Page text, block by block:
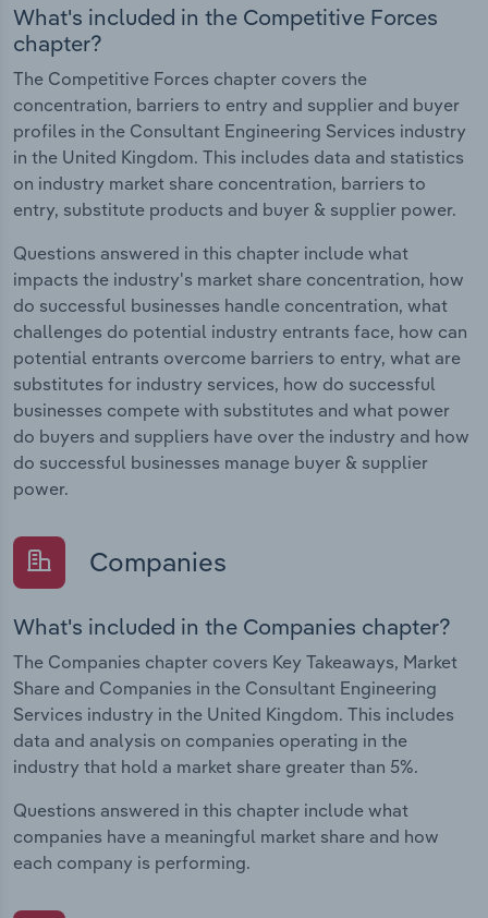
What's included in the Competitive Forces
chapter?
The Competitive Forces chapter covers the
concentration, barriers to entry and supplier and buyer
profiles in the Consultant Engineering Services industry
in the United Kingdom. This includes data and statistics
on industry market share concentration, barriers to
entry, substitute products and buyer & supplier power.
Questions answered in this chapter include what
impacts the industry's market share concentration, how
do successful businesses handle concentration, what
challenges do potential industry entrants face, how can
potential entrants overcome barriers to entry, what are
substitutes for industry services, how do successful
businesses compete with substitutes and what power
do buyers and suppliers have over the industry and how
do successful businesses manage buyer & supplier
power.
Companies
What's included in the Companies chapter?
The Companies chapter covers Key Takeaways, Market
Share and Companies in the Consultant Engineering
Services industry in the United Kingdom. This includes
data and analysis on companies operating in the
industry that hold a market share greater than 5%.
Questions answered in this chapter include what
companies have a meaningful market share and how
each company is performing.